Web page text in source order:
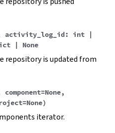
activity_log_id: int
|
| None
repository is updated from
component=None,
=None)
iterator.